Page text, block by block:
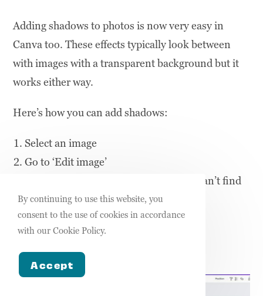
Adding shadows to photos is now very easy in
Canva too. These effects typically look between
with images with a transparent background but it
works either way.
Here’s how you can add shadows:
Select an image
Go to ‘Edit image’
Go to ‘Shadows’ or search for it if you can’t find
it
Choose your shadow effect
Make your adjustments
Apply
By continuing to use this website, you
consent to the use of cookies in accordance
with our Cookie Policy.
Accept